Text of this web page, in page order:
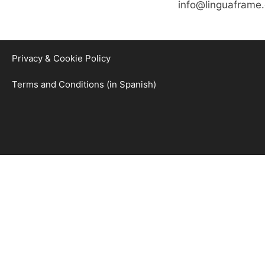
Privacy & Cookie Policy
Terms and Conditions (in Spanish)